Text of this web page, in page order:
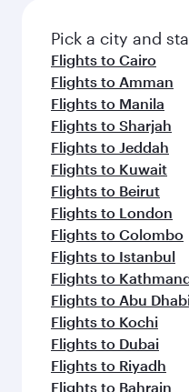
fresh ingredients
flavours.
Pick a city and
Flights to Cairo
Flights to Amman
Flights to Manila
Flights to Sharjah
Flights to Jeddah
Flights to Kuwait
Flights to Beirut
Flights to London
Flights to Colombo
Flights to Istanbul
Flights to
Flights to Abu
Flights to Kochi
Flights to Dubai
Flights to Riyadh
Flights to Bahrain